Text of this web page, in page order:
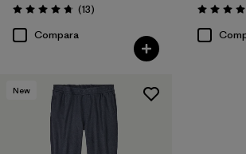
Valoración: 4.8 / 5
(13Comentarios
)
Compara
New